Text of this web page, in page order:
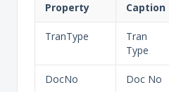
Property Caption
TranType
Tran
Type
DocNo Doc No